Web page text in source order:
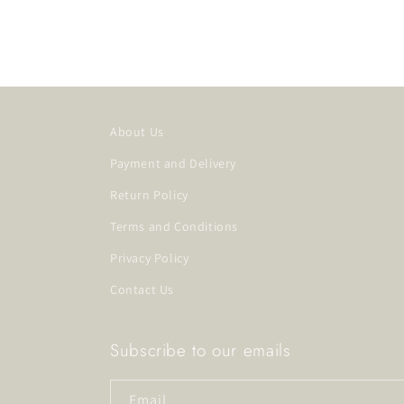
About Us
Payment and Delivery
Return Policy
Terms and Conditions
Privacy Policy
Contact Us
Subscribe to our emails
Email